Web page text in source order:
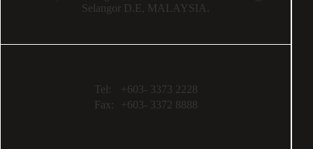
Selangor D.E, MALAYSIA.
Tel:
+603- 3373 2228
Fax:
+603- 3372 8888